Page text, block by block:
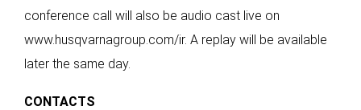
conference call will also be audio cast live on
www.husqvarnagroup.com/ir. A replay will be available
later the same day.
CONTACTS